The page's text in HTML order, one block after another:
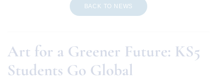
BACK TO NEWS
Art for a Greener Future: KS5
Students Go Global